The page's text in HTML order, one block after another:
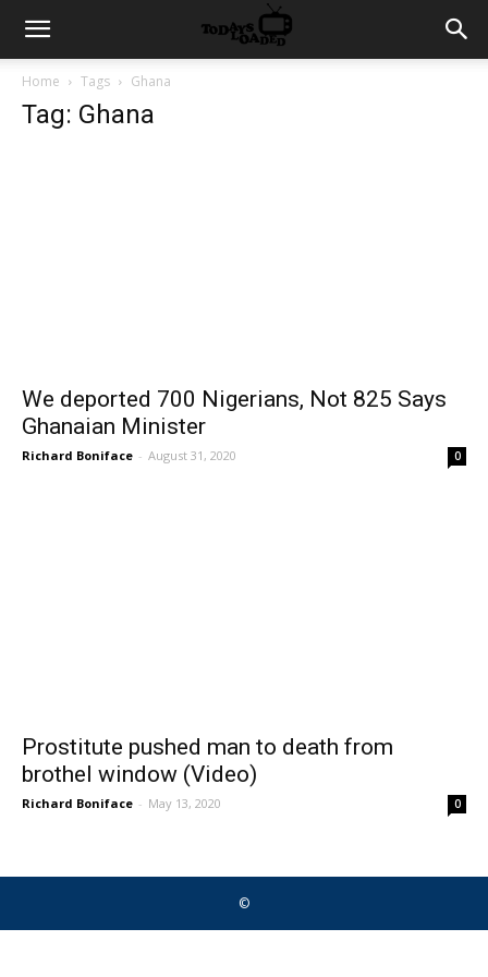
Home Tags Ghana
Tag: Ghana
We deported 700 Nigerians, Not 825 Says
Ghanaian Minister
Richard Boniface - August 31, 2020 0
Prostitute pushed man to death from
brothel window (Video)
Richard Boniface - May 13, 2020 0
©